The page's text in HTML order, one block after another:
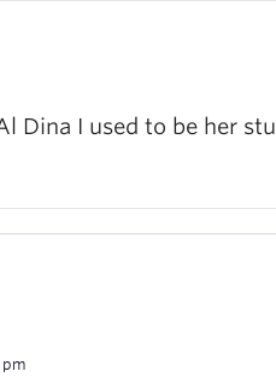
Dina I used to be her